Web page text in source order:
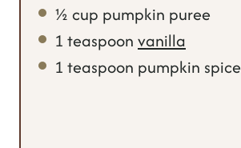
½ cup pumpkin puree
1 teaspoon vanilla
1 teaspoon pumpkin spice